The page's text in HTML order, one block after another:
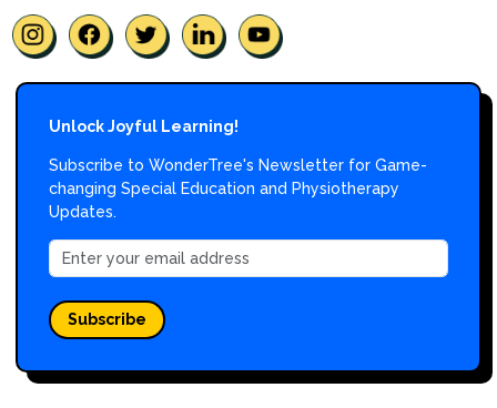
Unlock Joyful Learning!
Subscribe to WonderTree's Newsletter for Game-
changing Special Education and Physiotherapy
Updates.
Subscribe